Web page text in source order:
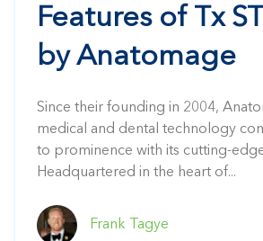
Features of Tx
by Anatomage
Since their founding in 2004,
medical and dental technology
to prominence with its cutting-
Headquartered in the heart of...
Frank Tagye